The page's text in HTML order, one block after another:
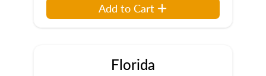
Add to Cart
Florida